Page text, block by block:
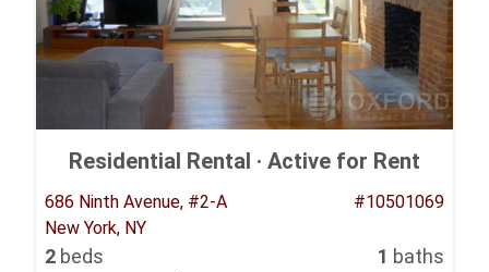
Residential Rental · Active for Rent
686 Ninth Avenue, #2-A
New York, NY
#10501069
2 beds 1 baths